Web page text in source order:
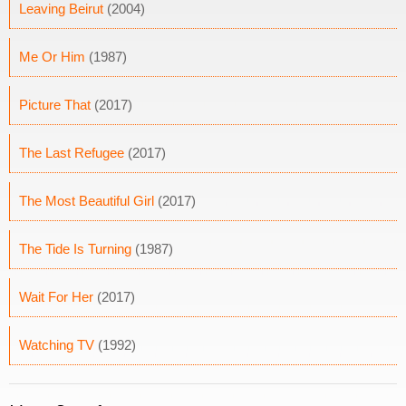
Leaving Beirut (2004)
Me Or Him (1987)
Picture That (2017)
The Last Refugee (2017)
The Most Beautiful Girl (2017)
The Tide Is Turning (1987)
Wait For Her (2017)
Watching TV (1992)